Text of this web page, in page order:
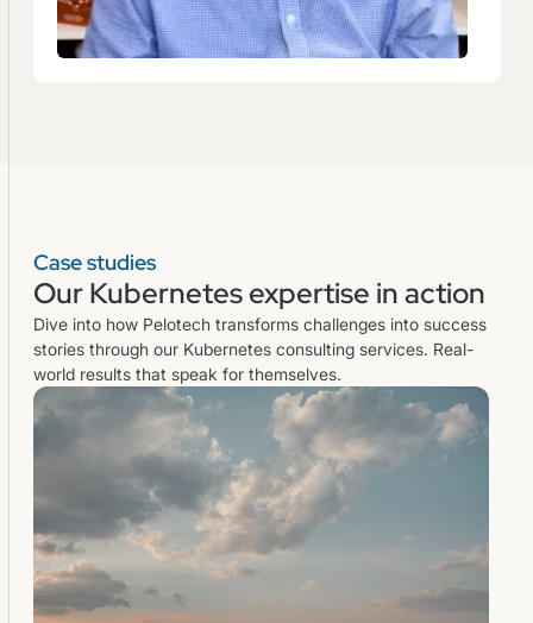
Case studies
Our Kubernetes expertise in action
Dive into how Pelotech transforms challenges into success
stories through our Kubernetes consulting services. Real-
world results that speak for themselves.